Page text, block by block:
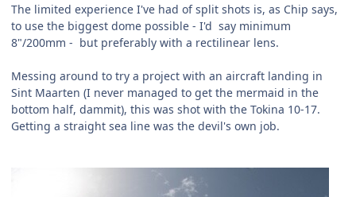
The limited experience I've had of split shots is, as Chip says,
to use the biggest dome possible - I'd say minimum
8"/200mm - but preferably with a rectilinear lens.
Messing around to try a project with an aircraft landing in
Sint Maarten (I never managed to get the mermaid in the
bottom half, dammit), this was shot with the Tokina 10-17.
Getting a straight sea line was the devil's own job.